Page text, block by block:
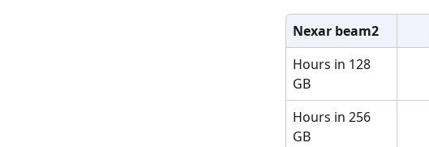
Nexar beam2
Hours in 128
GB
Hours in 256
GB